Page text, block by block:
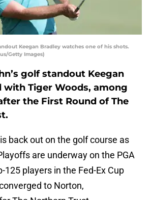
Keegan Bradley watches one of his shots.
Getty Images)
golf standout Keegan
with Tiger Woods, among
the First Round of The
back out on the golf course as
are underway on the PGA
125 players in the Fed-Ex Cup
to Norton,